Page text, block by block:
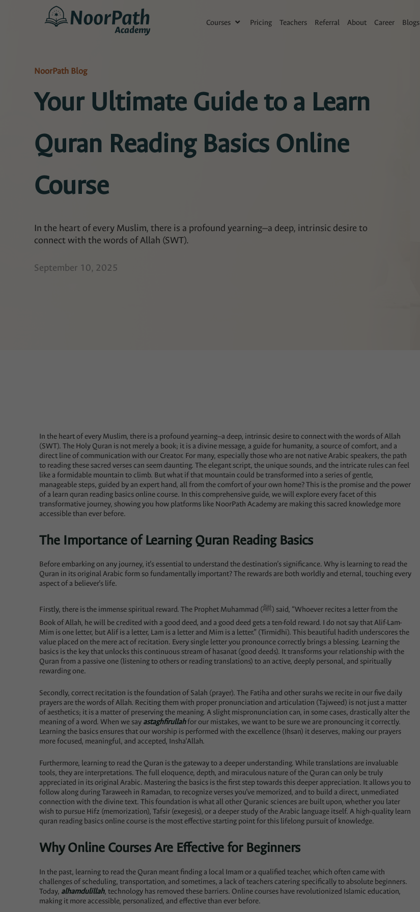
Courses Pricing Teachers Referral About Career Blogs
NoorPath Blog
Your Ultimate Guide to a Learn
Quran Reading Basics Online
Course
In the heart of every Muslim, there is a profound yearning—a deep, intrinsic desire to
connect with the words of Allah (SWT).
September 10, 2025
In the heart of every Muslim, there is a profound yearning—a deep, intrinsic desire to connect with the words of Allah
(SWT). The Holy Quran is not merely a book; it is a divine message, a guide for humanity, a source of comfort, and a
direct line of communication with our Creator. For many, especially those who are not native Arabic speakers, the path
to reading these sacred verses can seem daunting. The elegant script, the unique sounds, and the intricate rules can feel
like a formidable mountain to climb. But what if that mountain could be transformed into a series of gentle,
manageable steps, guided by an expert hand, all from the comfort of your own home? This is the promise and the power
of a learn quran reading basics online course. In this comprehensive guide, we will explore every facet of this
transformative journey, showing you how platforms like NoorPath Academy are making this sacred knowledge more
accessible than ever before.
The Importance of Learning Quran Reading Basics
Before embarking on any journey, it’s essential to understand the destination’s significance. Why is learning to read the
Quran in its original Arabic form so fundamentally important? The rewards are both worldly and eternal, touching every
aspect of a believer’s life.
Firstly, there is the immense spiritual reward. The Prophet Muhammad (ﷺ) said, “Whoever recites a letter from the
Book of Allah, he will be credited with a good deed, and a good deed gets a ten-fold reward. I do not say that Alif-Lam-
Mim is one letter, but Alif is a letter, Lam is a letter and Mim is a letter.” (Tirmidhi). This beautiful hadith underscores the
value placed on the mere act of recitation. Every single letter you pronounce correctly brings a blessing. Learning the
basics is the key that unlocks this continuous stream of hasanat (good deeds). It transforms your relationship with the
Quran from a passive one (listening to others or reading translations) to an active, deeply personal, and spiritually
rewarding one.
Secondly, correct recitation is the foundation of Salah (prayer). The Fatiha and other surahs we recite in our five daily
prayers are the words of Allah. Reciting them with proper pronunciation and articulation (Tajweed) is not just a matter
of aesthetics; it is a matter of preserving the meaning. A slight mispronunciation can, in some cases, drastically alter the
meaning of a word. When we say astaghfirullahfor our mistakes, we want to be sure we are pronouncing it correctly.
Learning the basics ensures that our worship is performed with the excellence (Ihsan) it deserves, making our prayers
more focused, meaningful, and accepted, Insha’Allah.
Furthermore, learning to read the Quran is the gateway to a deeper understanding. While translations are invaluable
tools, they are interpretations. The full eloquence, depth, and miraculous nature of the Quran can only be truly
appreciated in its original Arabic. Mastering the basics is the first step towards this deeper appreciation. It allows you to
follow along during Taraweeh in Ramadan, to recognize verses you’ve memorized, and to build a direct, unmediated
connection with the divine text. This foundation is what all other Quranic sciences are built upon, whether you later
wish to pursue Hifz (memorization), Tafsir (exegesis), or a deeper study of the Arabic language itself. A high-quality learn
quran reading basics online course is the most effective starting point for this lifelong pursuit of knowledge.
Why Online Courses Are Effective for Beginners
In the past, learning to read the Quran meant finding a local Imam or a qualified teacher, which often came with
challenges of scheduling, transportation, and sometimes, a lack of teachers catering specifically to absolute beginners.
Today, alhamdulillah, technology has removed these barriers. Online courses have revolutionized Islamic education,
making it more accessible, personalized, and effective than ever before.